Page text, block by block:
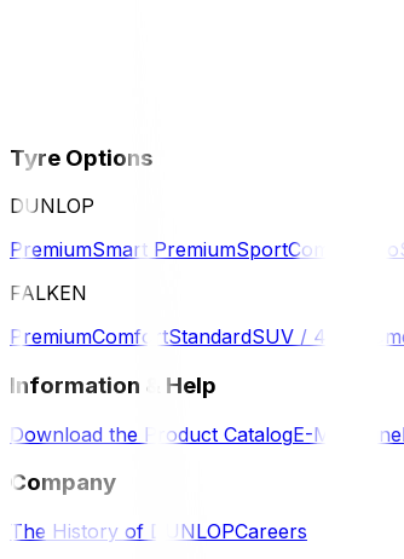
Tyre Options
DUNLOP
PremiumSmart PremiumSportComfort Eco
FALKEN
PremiumComfortStandardSUV / 4WD
Information & Help
Download the Product CatalogE-Magazine
Company
The History of DUNLOPCareers